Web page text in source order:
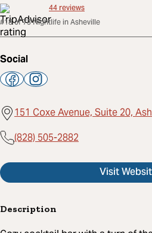
44reviews
#18 of 73 Nightlife in Asheville
Social
151 Coxe Avenue, Suite 20,
(828) 505-2882
Visit
Description